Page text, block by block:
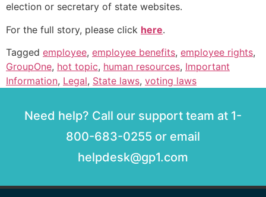
election or secretary of state websites.
For the full story, please click here.
Tagged employee, employee benefits, employee rights,
GroupOne, hot topic, human resources, Important
Information, Legal, State laws, voting laws
Need help? Call our support team at 1-
800-683-0255 or email
helpdesk@gp1.com